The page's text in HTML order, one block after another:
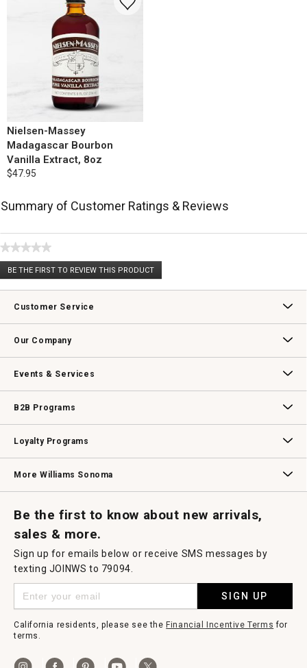
Nielsen-Massey
Madagascar Bourbon
Vanilla Extract, 8oz
$47.95
Summary of Customer Ratings & Reviews
★★★★★
No
rating
BE THE FIRST TO REVIEW THIS PRODUCT
.
This
will
modal
Customer Service
Our Company
Events & Services
B2B Programs
Loyalty Programs
More Williams Sonoma
Be the first to know about new arrivals,
sales & more.
Sign up for emails below or receive SMS messages by
texting JOINWS to 79094.
SIGN UP
California residents, please see the Financial Incentive Terms for
terms.